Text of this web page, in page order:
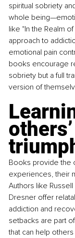
spiritual sobriety
whole
like "In the Realm
approach to
emotional pain
books encourage
sobriety but a full
version of
Books provide the
experiences, their
Authors like
Dresner offer
addiction and
setbacks are part
that can help